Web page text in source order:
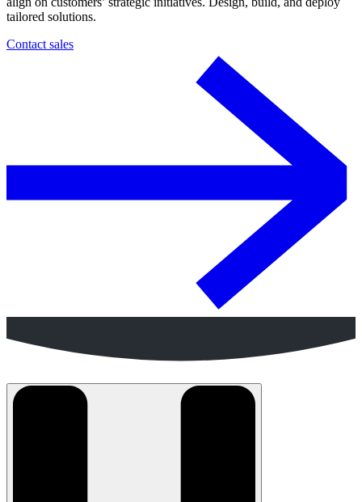
tailored solutions.
Contact sales